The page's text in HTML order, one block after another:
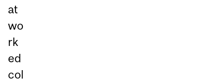
at
wo
rk
ed
col